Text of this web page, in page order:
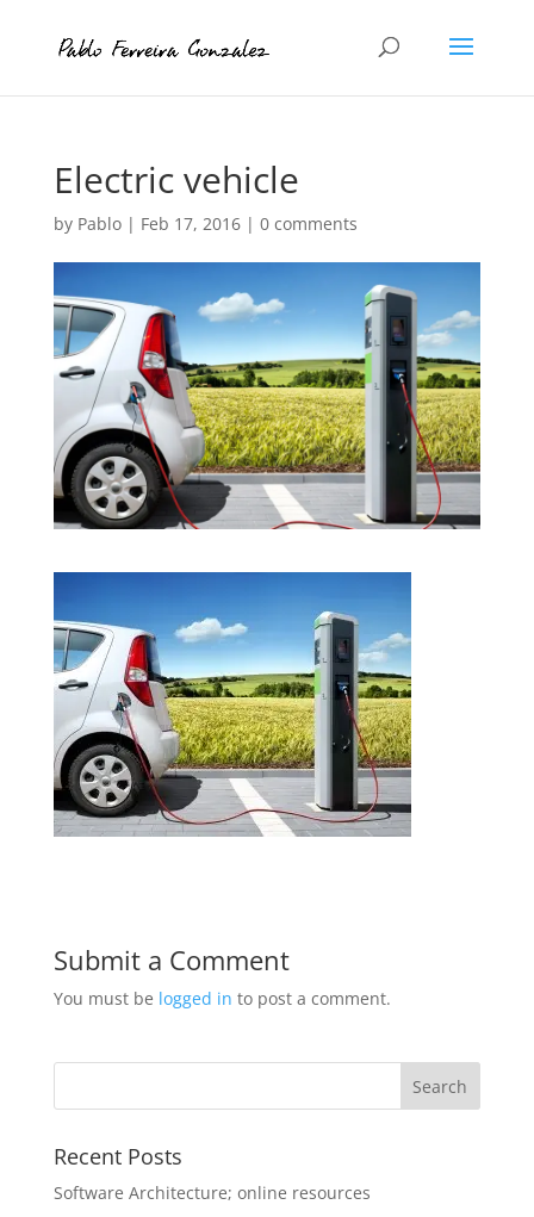
Electric vehicle
by Pablo| Feb 17, 2016| 0 comments
Submit a Comment
You must be logged in to post a comment.
Recent Posts
Software Architecture; online resources